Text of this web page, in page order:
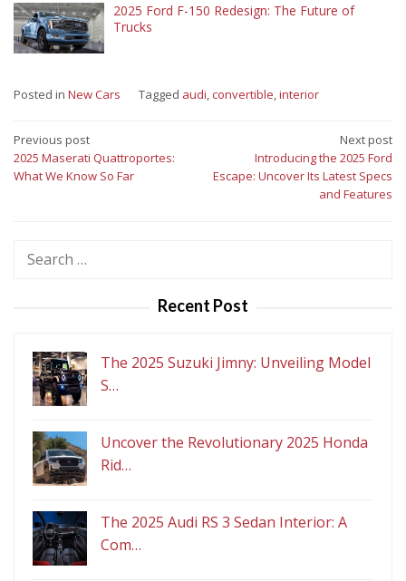
2025 Ford F-150 Redesign: The Future of
Trucks
Posted in New Cars Tagged audi,convertible,interior
Post
navigation
Previous post
2025 Maserati Quattroportes:
What We Know So Far
Next post
Introducing the 2025 Ford
Escape: Uncover Its Latest Specs
and Features
Search
Recent Post
The 2025 Suzuki Jimny: Unveiling Model
S…
Uncover the Revolutionary 2025 Honda
Rid…
The 2025 Audi RS 3 Sedan Interior: A
Com…